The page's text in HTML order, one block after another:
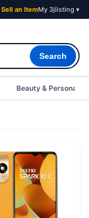
Sell an ItemMy 3jlisting ▾
Search
Beauty & Personal